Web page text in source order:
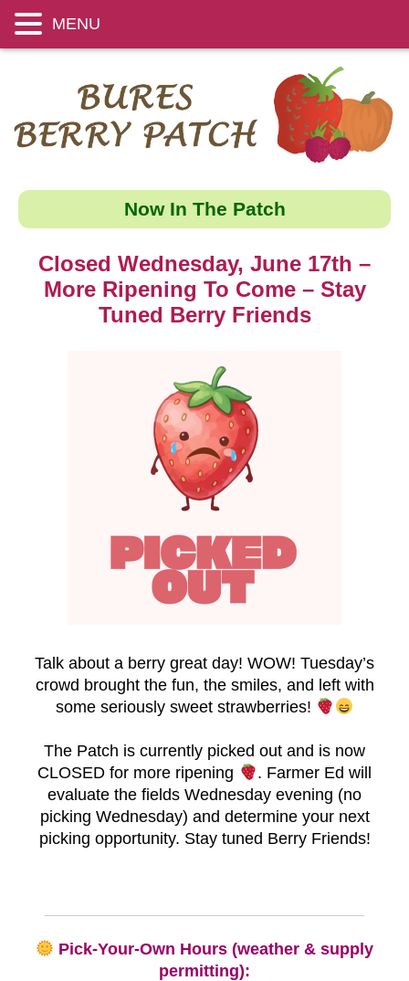
Now In The Patch
Closed Wednesday, June 17th –
More Ripening To Come – Stay
Tuned Berry Friends
Talk about a berry great day! WOW! Tuesday’s
crowd brought the fun, the smiles, and left with
some seriously sweet strawberries!
The Patch is currently picked out and is now
CLOSED for more ripening
. Farmer Ed will
evaluate the fields Wednesday evening (no
picking Wednesday) and determine your next
picking opportunity. Stay tuned Berry Friends!
Pick-Your-Own Hours (weather & supply
permitting):
MENU